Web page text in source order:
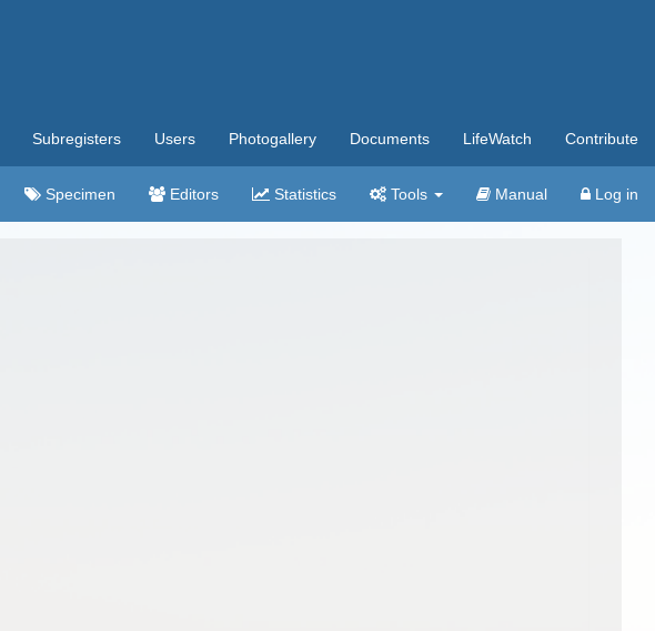
Subregisters Users Photogallery Documents LifeWatch Contribute
Specimen Editors Statistics Tools Manual Log in